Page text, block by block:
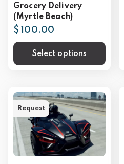
Grocery Delivery
(Myrtle Beach)
$ 100.00
Select options
Request